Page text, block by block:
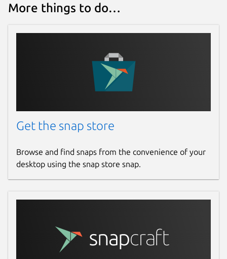
More things to do…
Get the snap store
Browse and find snaps from the convenience of your
desktop using the snap store snap.